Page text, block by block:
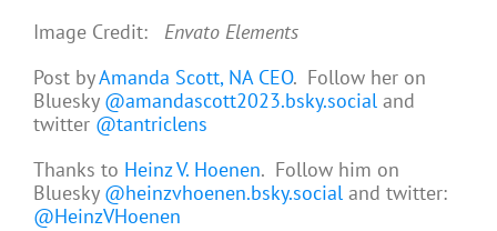
Image Credit: Envato Elements
Post byAmanda Scott, NA CEO. Follow her on
Bluesky @amandascott2023.bsky.social and
twitter @tantriclens
Thanks to Heinz V. Hoenen. Follow him on
Bluesky @heinzvhoenen.bsky.social and twitter:
@HeinzVHoenen